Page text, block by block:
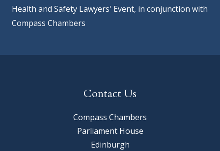
Health and Safety Lawyers' Event, in conjunction with
Compass Chambers
Contact Us
Compass Chambers
Parliament House
Edinburgh